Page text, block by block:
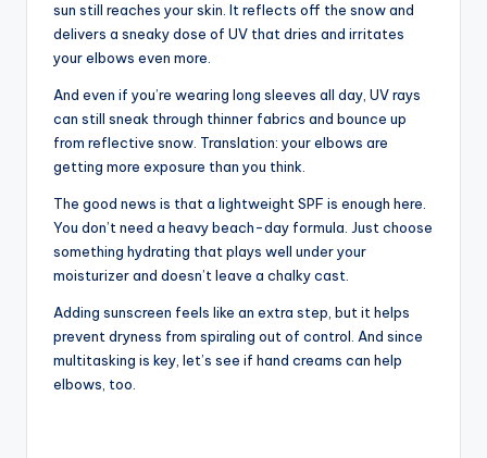
sun still reaches your skin. It reflects off the snow and
delivers a sneaky dose of UV that dries and irritates
your elbows even more.
And even if you’re wearing long sleeves all day, UV rays
can still sneak through thinner fabrics and bounce up
from reflective snow. Translation: your elbows are
getting more exposure than you think.
The good news is that a lightweight SPF is enough here.
You don’t need a heavy beach-day formula. Just choose
something hydrating that plays well under your
moisturizer and doesn’t leave a chalky cast.
Adding sunscreen feels like an extra step, but it helps
prevent dryness from spiraling out of control. And since
multitasking is key, let’s see if hand creams can help
elbows, too.